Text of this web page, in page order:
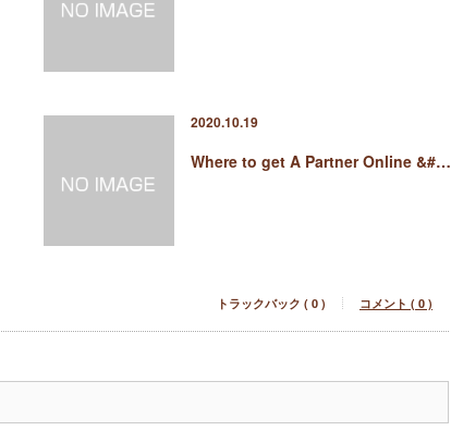
2020.10.19
Where to get A Partner Online &#…
トラックバック ( 0 ) コメント ( 0 )